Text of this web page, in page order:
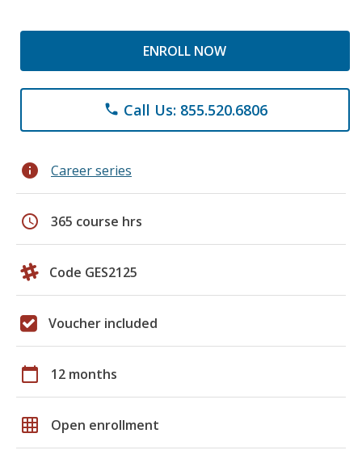
ENROLL NOW
phone Call Us: 855.520.6806
info Career series
schedule 365 course hrs
Code GES2125
Voucher included
calendar_today 12 months
grid_on Open enrollment